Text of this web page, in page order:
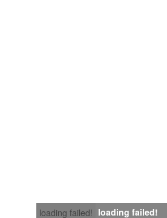
loading failed! loading failed!